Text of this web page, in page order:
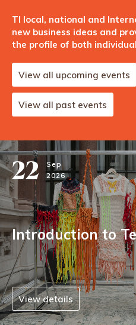
TI local, national and
new business ideas and
the profile of both
View all upcoming events
View all past events
22
Sep
2026
Introduction to
View details